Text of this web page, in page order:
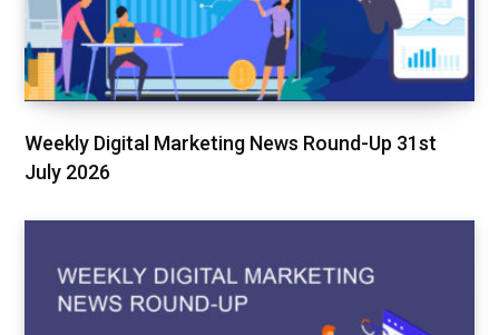
Weekly Digital Marketing News Round-Up 31st
July 2026